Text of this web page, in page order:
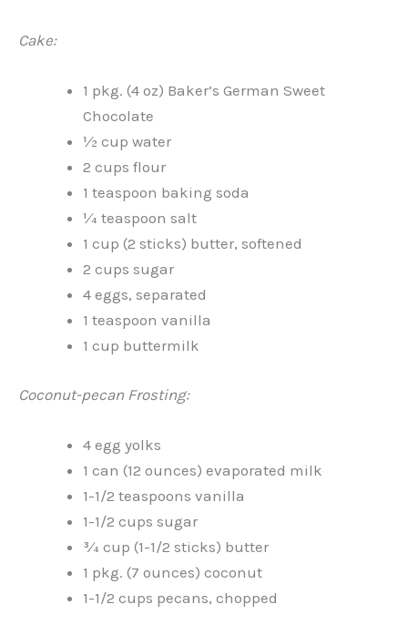
Cake:
1 pkg. (4 oz) Baker’s German Sweet
Chocolate
½ cup water
2 cups flour
1 teaspoon baking soda
¼ teaspoon salt
1 cup (2 sticks) butter, softened
2 cups sugar
4 eggs, separated
1 teaspoon vanilla
1 cup buttermilk
Coconut-pecan Frosting:
4 egg yolks
1 can (12 ounces) evaporated milk
1-1/2 teaspoons vanilla
1-1/2 cups sugar
¾ cup (1-1/2 sticks) butter
1 pkg. (7 ounces) coconut
1-1/2 cups pecans, chopped